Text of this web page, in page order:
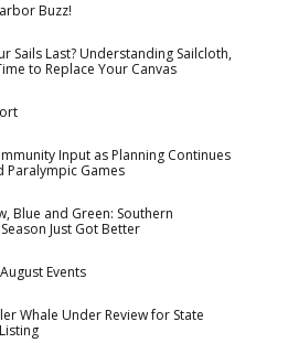
Buzz!
Sails Last? Understanding Sailcloth,
to Replace Your Canvas
Input as Planning Continues
Paralympic Games
Blue and Green: Southern
Just Got Better
Events
Whale Under Review for State